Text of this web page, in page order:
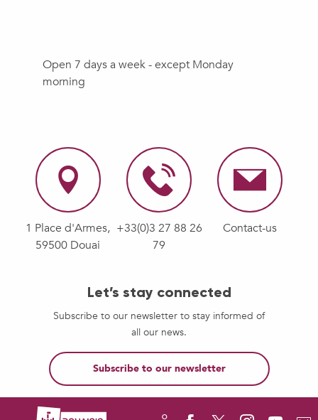
Open 7 days a week - except Monday
morning
1 Place d'Armes,
59500 Douai
+33(0)3 27 88 26
79
Contact-us
Let’s stay connected
Subscribe to our newsletter to stay informed of
all our news.
Subscribe to our newsletter